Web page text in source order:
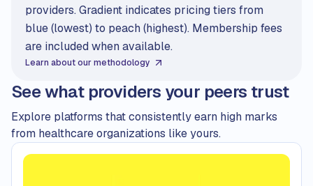
providers. Gradient indicates pricing tiers from
blue (lowest) to peach (highest). Membership fees
are included when available.
Learn about our methodology
See what providers your peers trust
Explore platforms that consistently earn high marks
from healthcare organizations like yours.